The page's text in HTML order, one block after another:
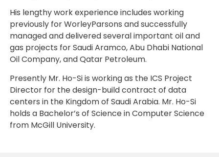
His lengthy work experience includes working
previously for WorleyParsons and successfully
managed and delivered several important oil and
gas projects for Saudi Aramco, Abu Dhabi National
Oil Company, and Qatar Petroleum.
Presently Mr. Ho-Si is working as the ICS Project
Director for the design-build contract of data
centers in the Kingdom of Saudi Arabia. Mr. Ho-Si
holds a Bachelor’s of Science in Computer Science
from McGill University.